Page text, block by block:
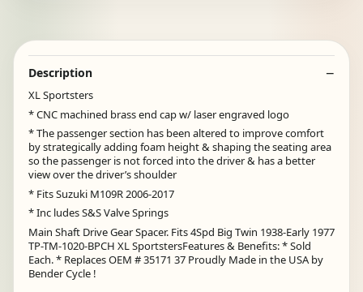
Description
XL Sportsters
* CNC machined brass end cap w/ laser engraved logo
* The passenger section has been altered to improve comfort
by strategically adding foam height & shaping the seating area
so the passenger is not forced into the driver & has a better
view over the driver’s shoulder
* Fits Suzuki M109R 2006-2017
* Inc ludes S&S Valve Springs
Main Shaft Drive Gear Spacer. Fits 4Spd Big Twin 1938-Early 1977
TP-TM-1020-BPCH XL SportstersFeatures & Benefits: * Sold
Each. * Replaces OEM # 35171 37 Proudly Made in the USA by
Bender Cycle !